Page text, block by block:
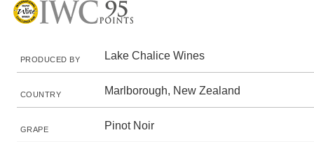
PRODUCED BY Lake Chalice Wines
COUNTRY Marlborough, New Zealand
GRAPE Pinot Noir